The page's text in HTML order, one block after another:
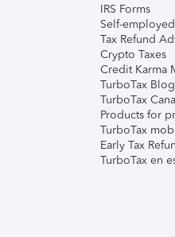
IRS Forms
Self-
Tax Refund
Crypto Taxes
Credit Karma
TurboTax Blog
TurboTax
Products for
TurboTax
Early Tax
TurboTax en